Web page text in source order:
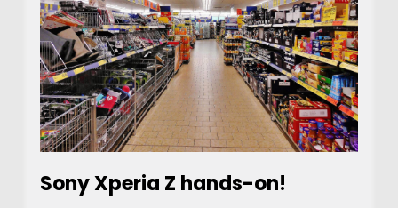
Sony Xperia Z hands-on!